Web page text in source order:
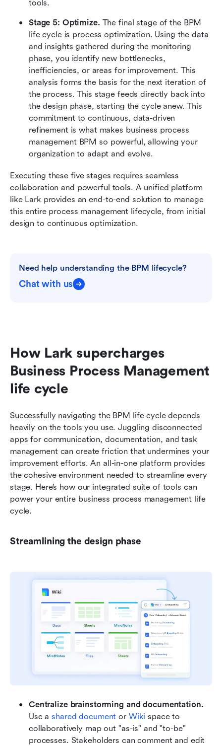
tools.
Stage 5: Optimize. The final stage of the BPM
life cycle is process optimization. Using the data
and insights gathered during the monitoring
phase, you identify new bottlenecks,
inefficiencies, or areas for improvement. This
analysis forms the basis for the next iteration of
the process. This stage feeds directly back into
the design phase, starting the cycle anew. This
commitment to continuous, data-driven
refinement is what makes business process
management BPM so powerful, allowing your
organization to adapt and evolve.
Executing these five stages requires seamless
collaboration and powerful tools. A unified platform
like Lark provides an end-to-end solution to manage
this entire process management lifecycle, from initial
design to continuous optimization.
Need help understanding the BPM lifecycle?
Chat with us
How Lark supercharges
Business Process Management
life cycle
Successfully navigating the BPM life cycle depends
heavily on the tools you use. Juggling disconnected
apps for communication, documentation, and task
management can create friction that undermines your
improvement efforts. An all-in-one platform provides
the cohesive environment needed to streamline every
stage. Here’s how our integrated suite of tools can
power your entire business process management life
cycle.
Streamlining the design phase
Centralize brainstorming and documentation.
Use a shared document or Wiki space to
collaboratively map out "as-is" and "to-be"
processes. Stakeholders can comment and edit